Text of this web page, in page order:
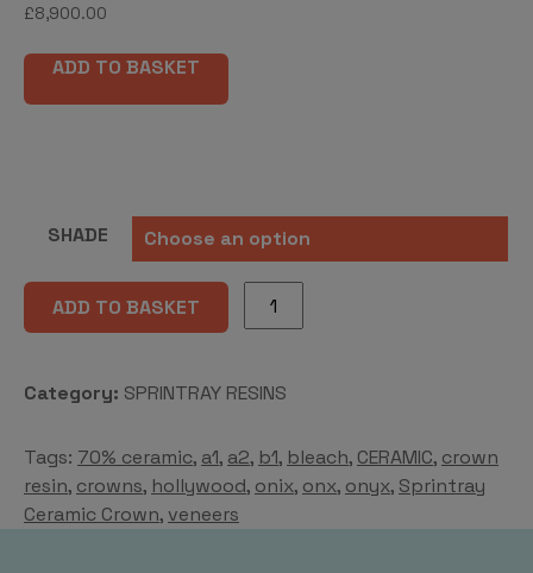
£8,900.00
ADD TO BASKET
SHADE
OnX
Tough
quantity
ADD TO BASKET
Category: SPRINTRAY RESINS
Tags: 70% ceramic, a1, a2, b1, bleach, CERAMIC, crown
resin, crowns, hollywood, onix, onx, onyx, Sprintray
Ceramic Crown,veneers